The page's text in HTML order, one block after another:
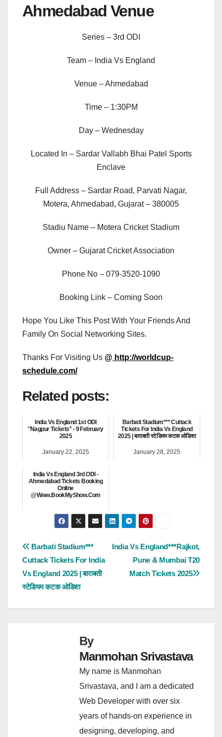
Ahmedabad Venue
Series – 3rd ODI
Team – India Vs England
Venue – Ahmedabad
Time – 1:30PM
Day – Wednesday
Located In – Sardar Vallabh Bhai Patel Sports
Enclave
Full Address – Sardar Road, Parvati Nagar,
Motera, Ahmedabad, Gujarat – 380005
Stadiu Name – Motera Cricket Stadium
Owner – Gujarat Cricket Association
Phone No – 079-3520-1090
Booking Link – Coming Soon
Hope You Like This Post With Your Friends And
Family On Social Networking Sites.
Thanks For Visiting Us @ http://worldcup-
schedule.com/
Related posts:
India Vs England 1st ODI
''Nagpur Tickets'' - 9 February
2025
January 22, 2025
Barbati Stadium*** Cuttack
Tickets For India Vs England
2025 | बाराबती स्टेडियम कटक ओडिशा
January 28, 2025
India Vs England 3rd ODI -
Ahmedabad Tickets Booking
Online
@Www.BookMyShow.Com
Post
navigation
India Vs England***Rajkot,
Pune & Mumbai T20
Match Tickets 2025
Barbati Stadium***
Cuttack Tickets For India
Vs England 2025 | बाराबती
स्टेडियम कटक ओडिशा
By
Manmohan Srivastava
My name is Manmohan
Srivastava, and I am a dedicated
Web Developer with over six
years of hands-on experience in
designing, developing, and